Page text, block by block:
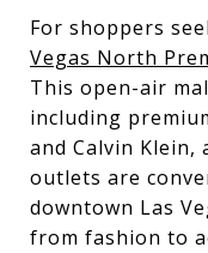
For shoppers
Vegas North
This open-air
including
and Calvin Klein,
outlets are
downtown Las
from fashion to